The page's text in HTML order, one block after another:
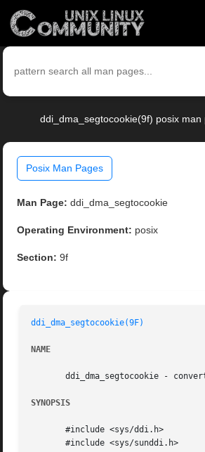
ddi_dma_segtocookie(9f) posix man
Posix Man Pages
Man Page: ddi_dma_segtocookie
Operating Environment: posix
Section: 9f
ddi_dma_segtocookie(9F)
NAME
ddi_dma_segtocookie -
SYNOPSIS
       #include <sys/ddi.h>
       #include <sys/sunddi.h>